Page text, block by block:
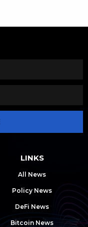
LINKS
All News
Policy News
DeFi News
Bitcoin News